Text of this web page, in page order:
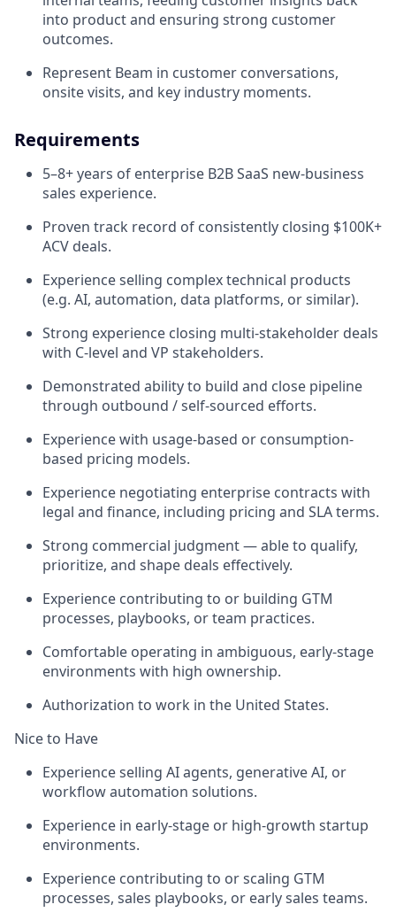
into product and ensuring strong customer
outcomes.
Represent Beam in customer conversations,
onsite visits, and key industry moments.
Requirements
5–8+ years of enterprise B2B SaaS new-business
sales experience.
Proven track record of consistently closing $100K+
ACV deals.
Experience selling complex technical products
(e.g. AI, automation, data platforms, or similar).
Strong experience closing multi-stakeholder deals
with C-level and VP stakeholders.
Demonstrated ability to build and close pipeline
through outbound / self-sourced efforts.
Experience with usage-based or consumption-
based pricing models.
Experience negotiating enterprise contracts with
legal and finance, including pricing and SLA terms.
Strong commercial judgment — able to qualify,
prioritize, and shape deals effectively.
Experience contributing to or building GTM
processes, playbooks, or team practices.
Comfortable operating in ambiguous, early-stage
environments with high ownership.
Authorization to work in the United States.
Nice to Have
Experience selling AI agents, generative AI, or
workflow automation solutions.
Experience in early-stage or high-growth startup
environments.
Experience contributing to or scaling GTM
processes, sales playbooks, or early sales teams.